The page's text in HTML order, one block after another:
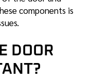
components is
DOOR